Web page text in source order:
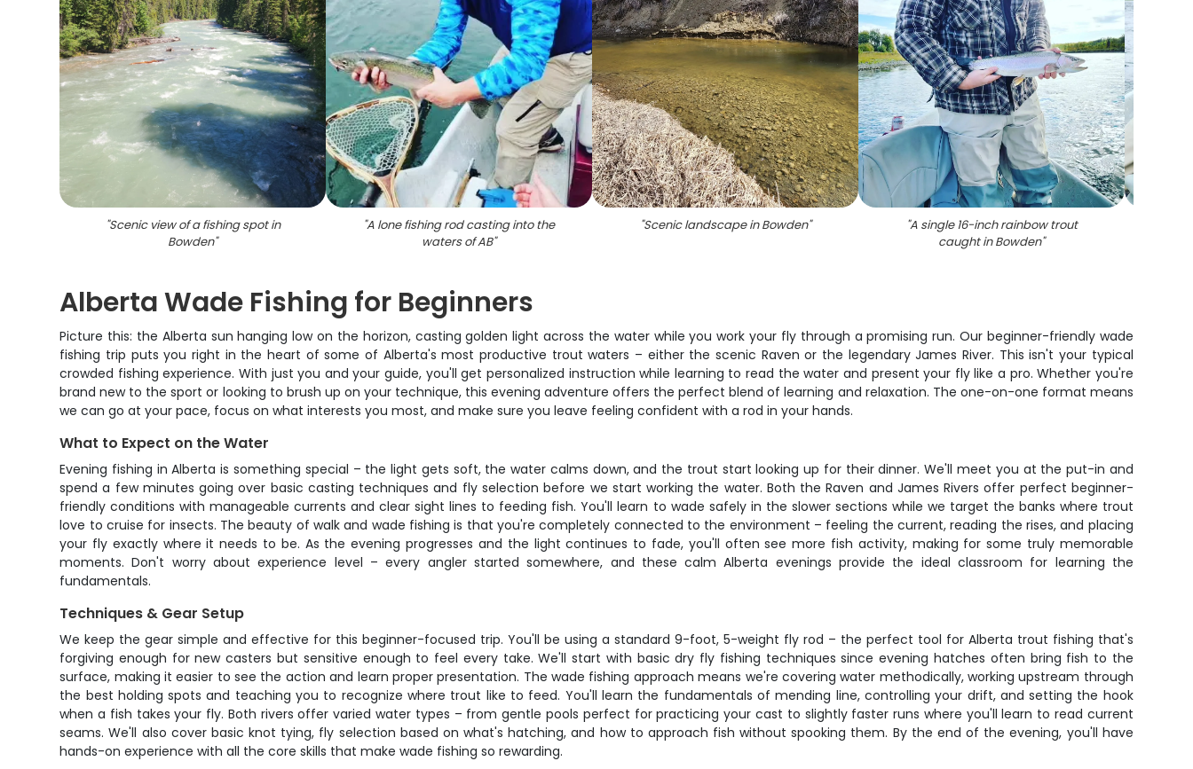
"Scenic view of a fishing spot in
Bowden"
"A lone fishing rod casting into the
waters of AB"
"Scenic landscape in Bowden" "A single 16-inch rainbow trout
caught in Bowden"
Alberta Wade Fishing for Beginners
Picture this: the Alberta sun hanging low on the horizon, casting golden light across the water while you work your fly through a promising run. Our beginner-friendly wade
fishing trip puts you right in the heart of some of Alberta's most productive trout waters – either the scenic Raven or the legendary James River. This isn't your typical
crowded fishing experience. With just you and your guide, you'll get personalized instruction while learning to read the water and present your fly like a pro. Whether you're
brand new to the sport or looking to brush up on your technique, this evening adventure offers the perfect blend of learning and relaxation. The one-on-one format means
we can go at your pace, focus on what interests you most, and make sure you leave feeling confident with a rod in your hands.
What to Expect on the Water
Evening fishing in Alberta is something special – the light gets soft, the water calms down, and the trout start looking up for their dinner. We'll meet you at the put-in and
spend a few minutes going over basic casting techniques and fly selection before we start working the water. Both the Raven and James Rivers offer perfect beginner-
friendly conditions with manageable currents and clear sight lines to feeding fish. You'll learn to wade safely in the slower sections while we target the banks where trout
love to cruise for insects. The beauty of walk and wade fishing is that you're completely connected to the environment – feeling the current, reading the rises, and placing
your fly exactly where it needs to be. As the evening progresses and the light continues to fade, you'll often see more fish activity, making for some truly memorable
moments. Don't worry about experience level – every angler started somewhere, and these calm Alberta evenings provide the ideal classroom for learning the
fundamentals.
Techniques & Gear Setup
We keep the gear simple and effective for this beginner-focused trip. You'll be using a standard 9-foot, 5-weight fly rod – the perfect tool for Alberta trout fishing that's
forgiving enough for new casters but sensitive enough to feel every take. We'll start with basic dry fly fishing techniques since evening hatches often bring fish to the
surface, making it easier to see the action and learn proper presentation. The wade fishing approach means we're covering water methodically, working upstream through
the best holding spots and teaching you to recognize where trout like to feed. You'll learn the fundamentals of mending line, controlling your drift, and setting the hook
when a fish takes your fly. Both rivers offer varied water types – from gentle pools perfect for practicing your cast to slightly faster runs where you'll learn to read current
seams. We'll also cover basic knot tying, fly selection based on what's hatching, and how to approach fish without spooking them. By the end of the evening, you'll have
hands-on experience with all the core skills that make wade fishing so rewarding.